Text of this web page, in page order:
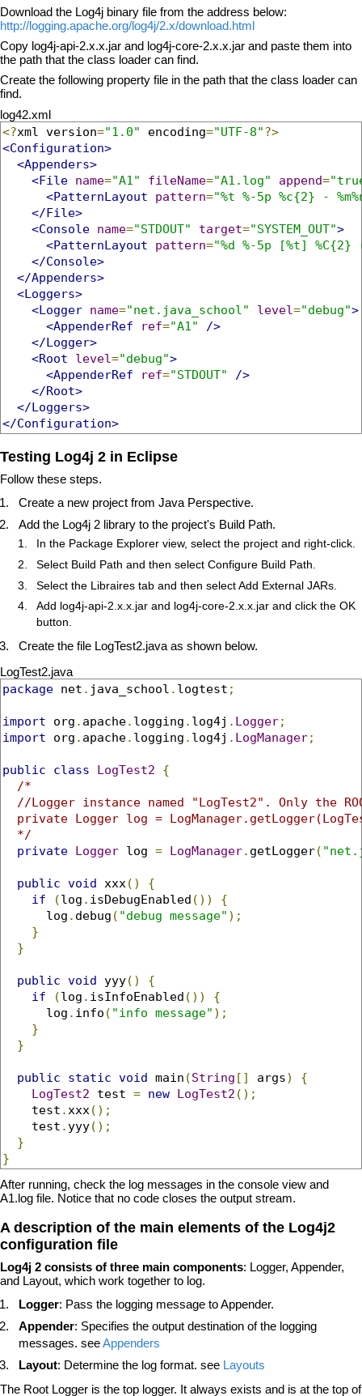
Download the Log4j binary file from the address below:
http://logging.apache.org/log4j/2.x/download.html
Copy log4j-api-2.x.x.jar and log4j-core-2.x.x.jar and paste them into
the path that the class loader can find.
Create the following property file in the path that the class loader can
find.
log42.xml
<?xml version="1.0" encoding="UTF-8"?>
<Configuration>
<Appenders>
<File name="A1" fileName="A1.log" append=
<PatternLayout
pattern="%t %-5p %c{2} -
</File>
<Console name="STDOUT" target="SYSTEM_OUT">
<PatternLayout
pattern="%d %-5p [%t] %C{2}
</Console>
</Appenders>
<Loggers>
<Logger name="net.java_school" level="debug">
<AppenderRef
ref="A1"
/>
</Logger>
<Root
level="debug">
<AppenderRef
ref="STDOUT"
/>
</Root>
</Loggers>
</Configuration>
Testing Log4j 2 in Eclipse
Follow these steps.
Create a new project from Java Perspective.
Add the Log4j 2 library to the project's Build Path.
In the Package Explorer view, select the project and right-click.
Select Build Path and then select Configure Build Path.
Select the Libraires tab and then select Add External JARs.
Add log4j-api-2.x.x.jar and log4j-core-2.x.x.jar and click the OK
button.
Create the file LogTest2.java as shown below.
LogTest2.java
package net . java_school . logtest ;
import org . apache. logging . log4j . Logger;
import org . apache. logging . log4j . LogManager;
public class LogTest2
{
/*
//Logger instance named "LogTest2". Only the
private Logger log =
  */
private Logger log = LogManager. getLogger(
public void xxx ()
{
if
(log . isDebugEnabled ())
{
      log
. debug ( "debug message" );
}
}
public void yyy()
{
if
(log . isInfoEnabled ())
{
      log
. info ( "info message" );
}
}
public static void main (String [] args)
{
LogTest2 test = new LogTest2 ();
    test
. xxx ();
    test
. yyy();
}
}
After running, check the log messages in the console view and
A1.log file. Notice that no code closes the output stream.
A description of the main elements of the Log4j2
configuration file
Log4j 2 consists of three main components: Logger, Appender,
and Layout, which work together to log.
Logger: Pass the logging message to Appender.
Appender: Specifies the output destination of the logging
messages. seeAppenders
Layout: Determine the log format. see Layouts
The Root Logger is the top logger. It always exists and is at the top of